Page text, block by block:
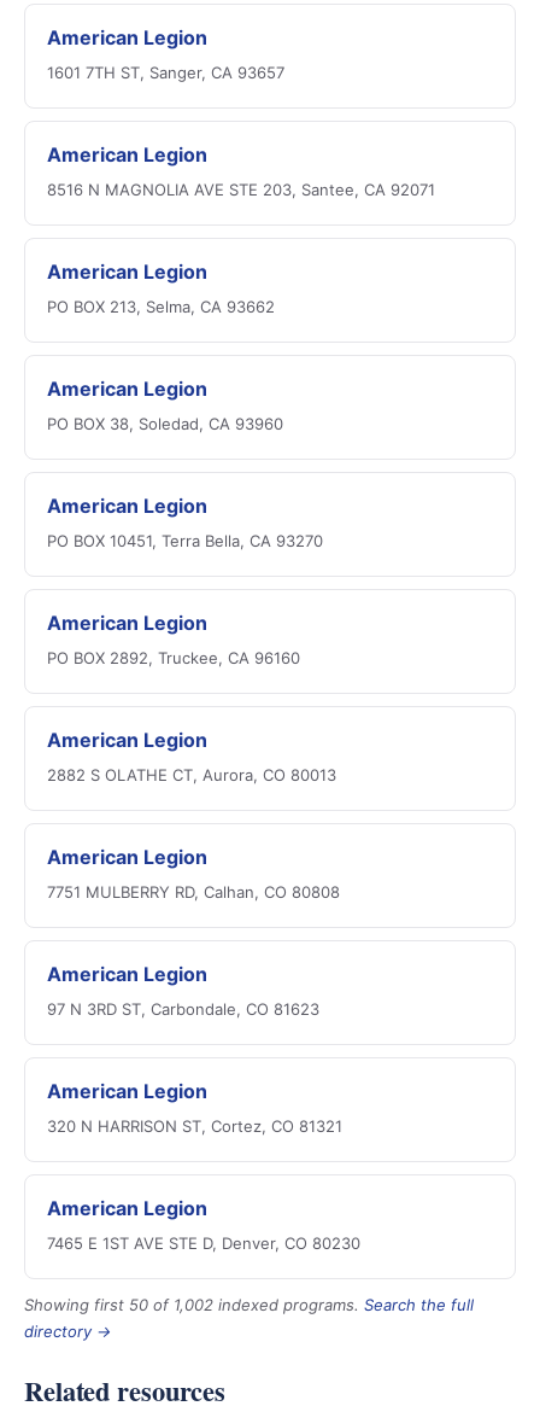
American Legion
1601 7TH ST, Sanger, CA 93657
American Legion
8516 N MAGNOLIA AVE STE 203, Santee, CA 92071
American Legion
PO BOX 213, Selma, CA 93662
American Legion
PO BOX 38, Soledad, CA 93960
American Legion
PO BOX 10451, Terra Bella, CA 93270
American Legion
PO BOX 2892, Truckee, CA 96160
American Legion
2882 S OLATHE CT, Aurora, CO 80013
American Legion
7751 MULBERRY RD, Calhan, CO 80808
American Legion
97 N 3RD ST, Carbondale, CO 81623
American Legion
320 N HARRISON ST, Cortez, CO 81321
American Legion
7465 E 1ST AVE STE D, Denver, CO 80230
Showing first 50 of 1,002 indexed programs. Search the full
directory →
Related resources